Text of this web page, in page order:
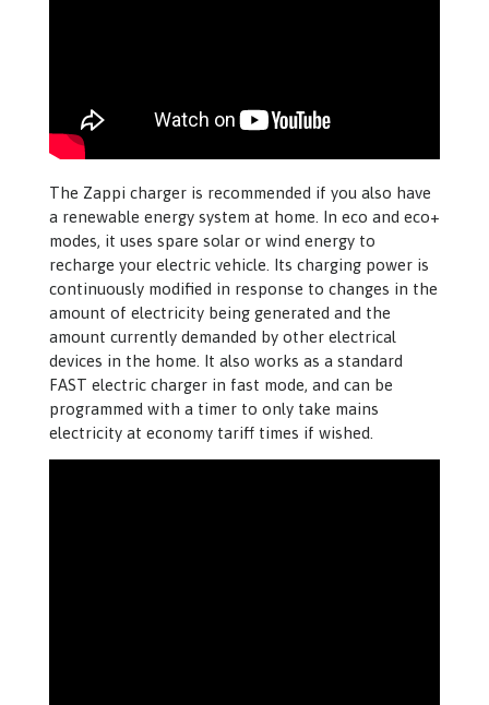
The Zappi charger is recommended if you also have
a renewable energy system at home. In eco and eco+
modes, it uses spare solar or wind energy to
recharge your electric vehicle. Its charging power is
continuously modified in response to changes in the
amount of electricity being generated and the
amount currently demanded by other electrical
devices in the home. It also works as a standard
FAST electric charger in fast mode, and can be
programmed with a timer to only take mains
electricity at economy tariff times if wished.